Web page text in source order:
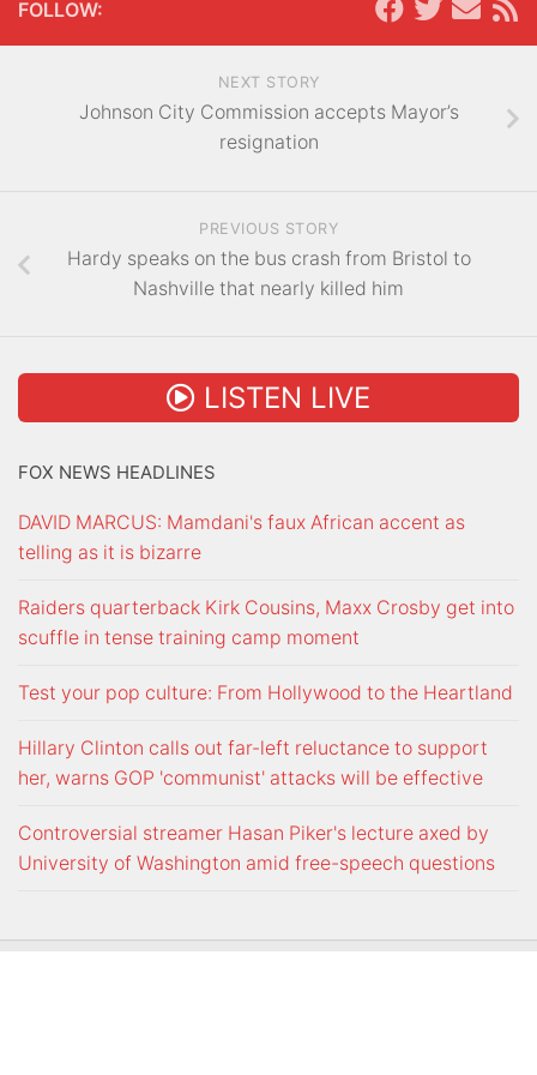
FOLLOW:
NEXT STORY
Johnson City Commission accepts Mayor’s
resignation
PREVIOUS STORY
Hardy speaks on the bus crash from Bristol to
Nashville that nearly killed him
LISTEN LIVE
FOX NEWS HEADLINES
DAVID MARCUS: Mamdani's faux African accent as
telling as it is bizarre
Raiders quarterback Kirk Cousins, Maxx Crosby get into
scuffle in tense training camp moment
Test your pop culture: From Hollywood to the Heartland
Hillary Clinton calls out far-left reluctance to support
her, warns GOP 'communist' attacks will be effective
Controversial streamer Hasan Piker's lecture axed by
University of Washington amid free-speech questions